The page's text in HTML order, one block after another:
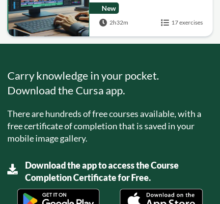
New
2h32m 17 exercises
Carry knowledge in your pocket.
Download the Cursa app.
There are hundreds of free courses available, with a
free certificate of completion that is saved in your
mobile image gallery.
Download the app to access the Course
Completion Certificate for Free.